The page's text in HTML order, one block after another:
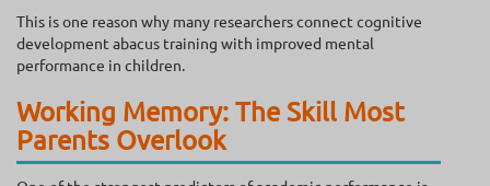
This is one reason why many researchers connect cognitive
development abacus training with improved mental
performance in children.
Working Memory: The Skill Most
Parents Overlook